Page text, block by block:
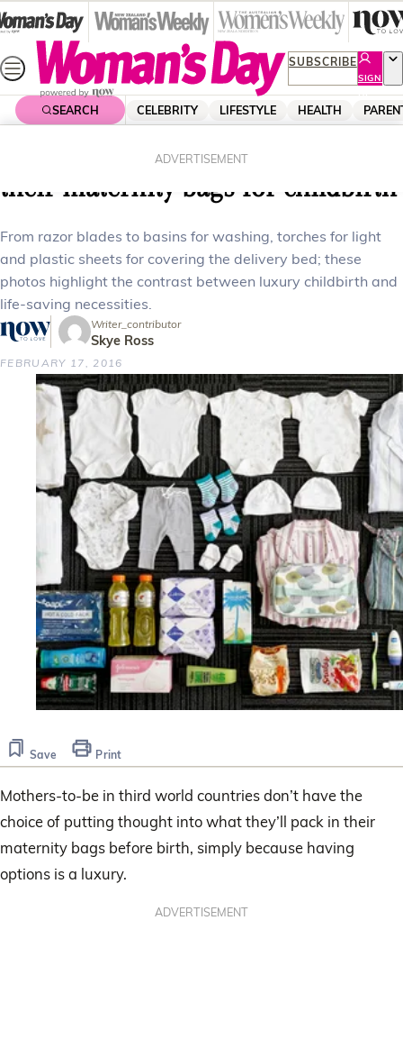
Skip
to
content
SUBSCRIBE
SIGN
UP
SEARCH CELEBRITY LIFESTYLE HEALTH
ADVERTISEMENT
What women worldwide pack in
their maternity bags for childbirth
From razor blades to basins for washing, torches for light
and plastic sheets for covering the delivery bed; these
photos highlight the contrast between luxury childbirth and
life-saving necessities.
Writer_contributor
Skye Ross
FEBRUARY 17, 2016
Save Print
Mothers-to-be in third world countries don’t have the
choice of putting thought into what they’ll pack in their
maternity bags before birth, simply because having
options is a luxury.
ADVERTISEMENT